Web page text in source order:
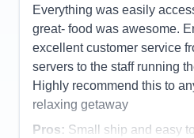
cruises previous to this trip.
Pros: Holland America
cruise line Zaandam spa
Hydro spa is nothing
residential hot tub--
Accommodations
Activities
Everything was easily
great- food was awesome.
excellent customer service
servers to the staff running
Highly recommend this to
relaxing getaway
Pros: Small ship and easy